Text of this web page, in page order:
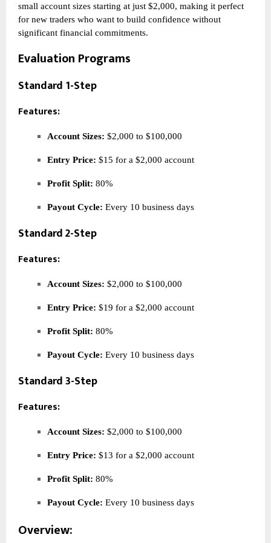
small account sizes starting at just $2,000, making it perfect
for new traders who want to build confidence without
significant financial commitments.
Evaluation Programs
Standard 1-Step
Features:
Account Sizes: $2,000 to $100,000
Entry Price: $15 for a $2,000 account
Profit Split: 80%
Payout Cycle: Every 10 business days
Standard 2-Step
Features:
Account Sizes: $2,000 to $100,000
Entry Price: $19 for a $2,000 account
Profit Split: 80%
Payout Cycle: Every 10 business days
Standard 3-Step
Features:
Account Sizes: $2,000 to $100,000
Entry Price: $13 for a $2,000 account
Profit Split: 80%
Payout Cycle: Every 10 business days
Overview: